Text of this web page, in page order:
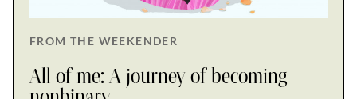
FROM THE WEEKENDER
All of me: A journey of becoming